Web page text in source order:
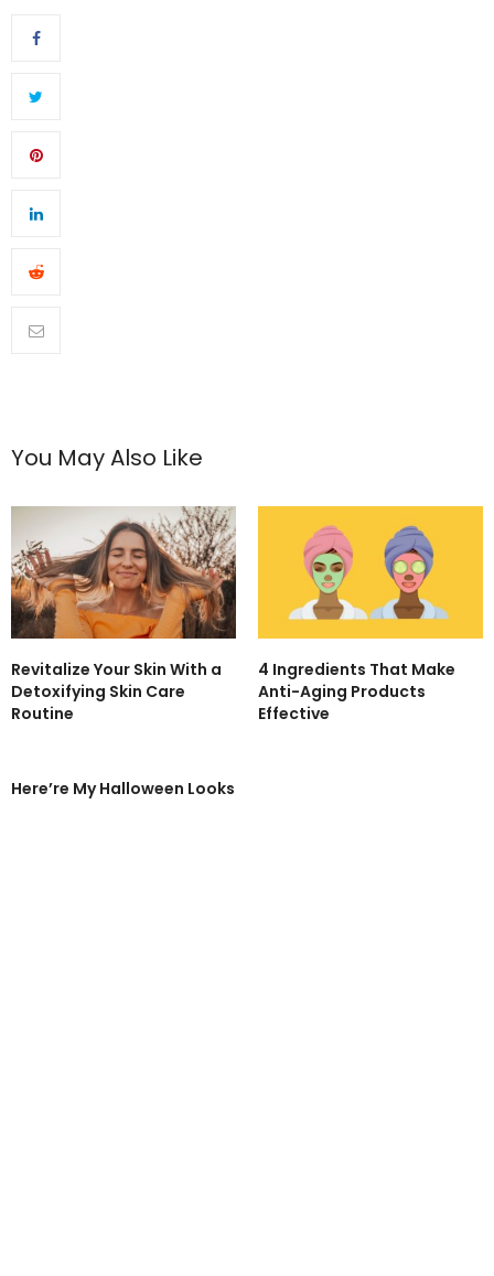
You May Also Like
Revitalize Your Skin With a
Detoxifying Skin Care
Routine
4 Ingredients That Make
Anti-Aging Products
Effective
Here’re My Halloween Looks